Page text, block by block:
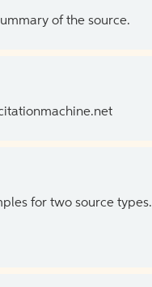
of the source.
for two source types.